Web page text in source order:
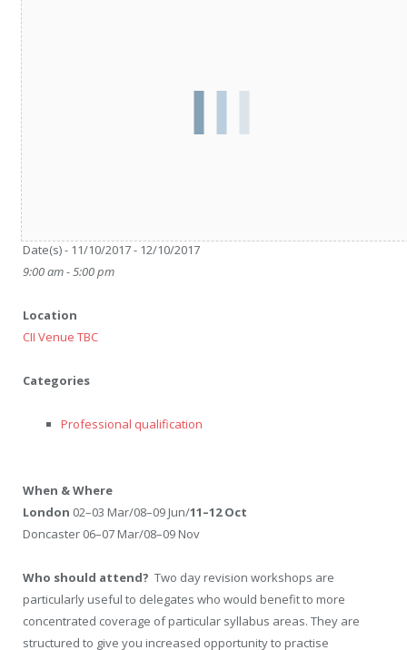
Date(s) - 11/10/2017 - 12/10/2017
9:00 am - 5:00 pm
Location
CII Venue TBC
Categories
Professional qualification
When & Where
London 02–03 Mar/08–09 Jun/11–12 Oct
Doncaster 06–07 Mar/08–09 Nov
Who should attend? Two day revision workshops are
particularly useful to delegates who would benefit to more
concentrated coverage of particular syllabus areas. They are
structured to give you increased opportunity to practise